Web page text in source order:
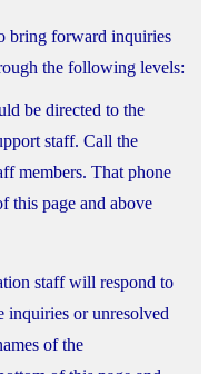
bring forward inquiries
the following levels:
be directed to the
staff. Call the
members. That phone
this page and above
staff will respond to
inquiries or unresolved
of the